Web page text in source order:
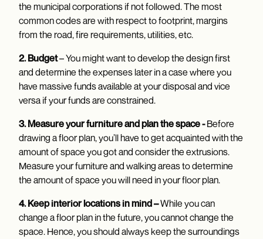
the municipal corporations if not followed. The most
common codes are with respect to footprint, margins
from the road, fire requirements, utilities, etc.
2. Budget– You might want to develop the design first
and determine the expenses later in a case where you
have massive funds available at your disposal and vice
versa if your funds are constrained.
3. Measure your furniture and plan the space -Before
drawing a floor plan, you’ll have to get acquainted with the
amount of space you got and consider the extrusions.
Measure your furniture and walking areas to determine
the amount of space you will need in your floor plan.
4. Keep interior locations in mind –While you can
change a floor plan in the future, you cannot change the
space. Hence, you should always keep the surroundings